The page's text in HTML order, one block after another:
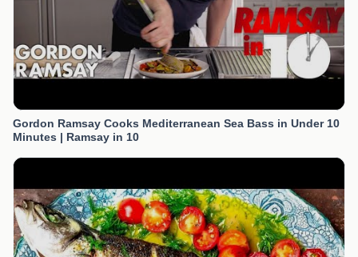
Gordon Ramsay Cooks Mediterranean Sea Bass in Under 10
Minutes | Ramsay in 10